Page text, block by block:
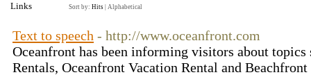
Links Sort by: Hits Alphabetical
Text to speech - http://www.oceanfront.com
Oceanfront has been informing visitors about topics
Rentals, Oceanfront Vacation Rental and